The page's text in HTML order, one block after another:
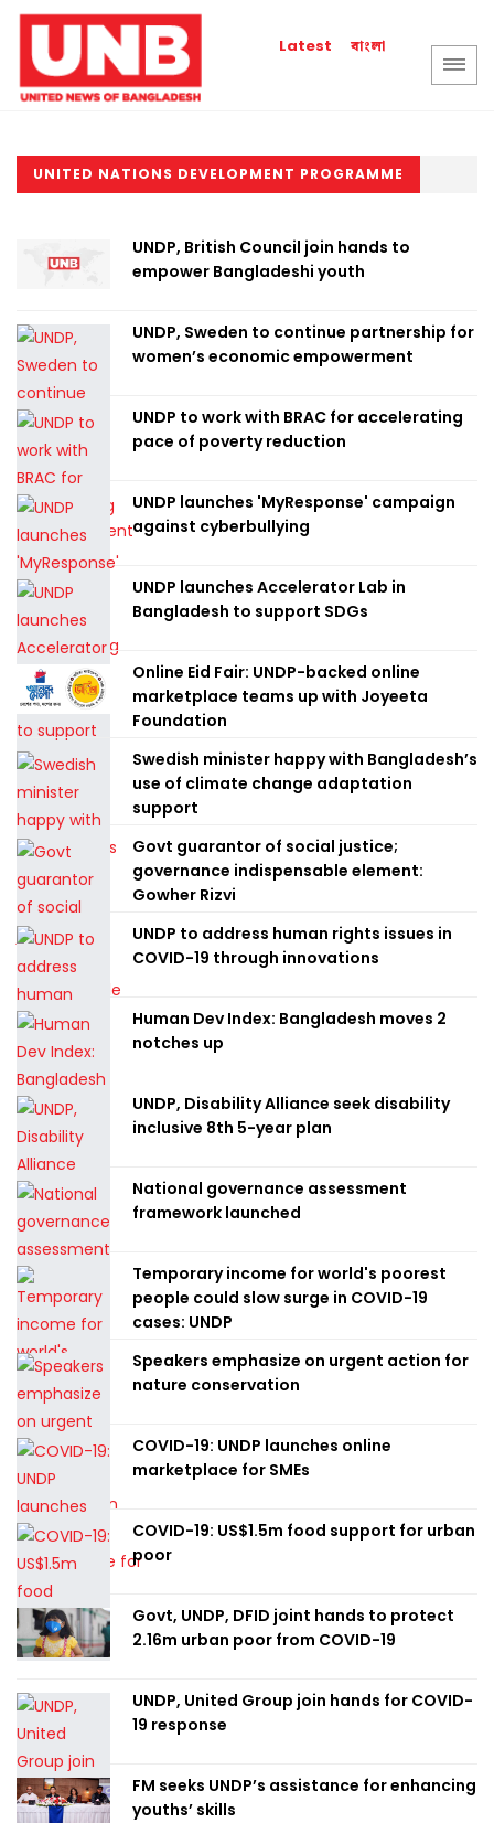
Latest বাংলা
UNITED NATIONS DEVELOPMENT PROGRAMME
UNDP, British Council join hands to
empower Bangladeshi youth
UNDP, Sweden to continue partnership for
women’s economic empowerment
UNDP to work with BRAC for accelerating
pace of poverty reduction
UNDP launches 'MyResponse' campaign
against cyberbullying
UNDP launches Accelerator Lab in
Bangladesh to support SDGs
Online Eid Fair: UNDP-backed online
marketplace teams up with Joyeeta
Foundation
Swedish minister happy with Bangladesh’s
use of climate change adaptation
support
Govt guarantor of social justice;
governance indispensable element:
Gowher Rizvi
UNDP to address human rights issues in
COVID-19 through innovations
Human Dev Index: Bangladesh moves 2
notches up
UNDP, Disability Alliance seek disability
inclusive 8th 5-year plan
National governance assessment
framework launched
Temporary income for world's poorest
people could slow surge in COVID-19
cases: UNDP
Speakers emphasize on urgent action for
nature conservation
COVID-19: UNDP launches online
marketplace for SMEs
COVID-19: US$1.5m food support for urban
poor
Govt, UNDP, DFID joint hands to protect
2.16m urban poor from COVID-19
UNDP, United Group join hands for COVID-
19 response
FM seeks UNDP’s assistance for enhancing
youths’ skills